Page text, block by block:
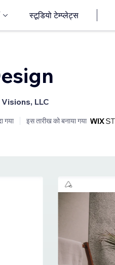
स्टूडियो टेम्प्लेट्स
LLC
गया इस तारीख को बनाया गया